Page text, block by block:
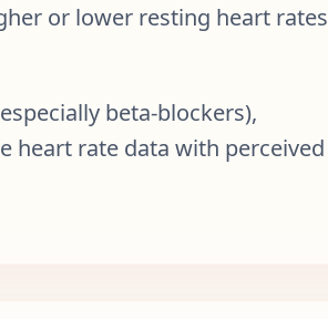
or lower resting heart rates
beta-blockers),
heart rate data with perceived